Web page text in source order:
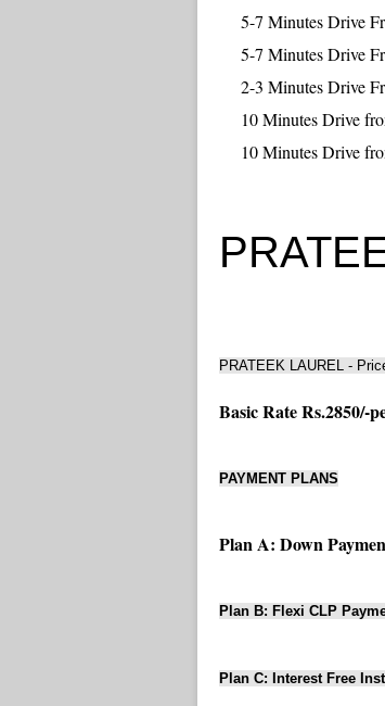
5-7 Minutes Drive
5-7 Minutes Drive
2-3 Minutes Drive
10 Minutes Drive
10 Minutes Drive
PRATEEK LAUREL -
Basic Rate Rs.2850/-
PAYMENT PLANS
Plan A: Down
Plan B: Flexi CLP
Plan C: Interest Free